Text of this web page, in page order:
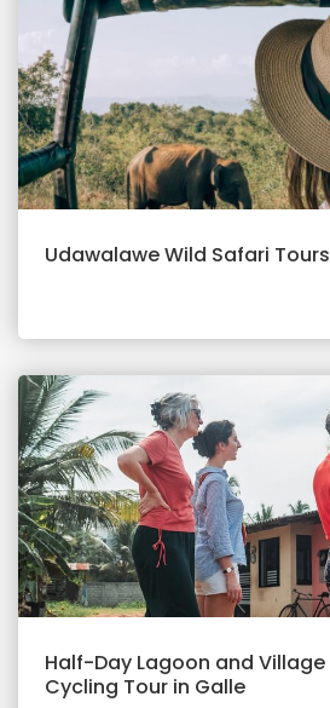
Udawalawe Wild Safari Tours
Half-Day Lagoon and Village
Cycling Tour in Galle